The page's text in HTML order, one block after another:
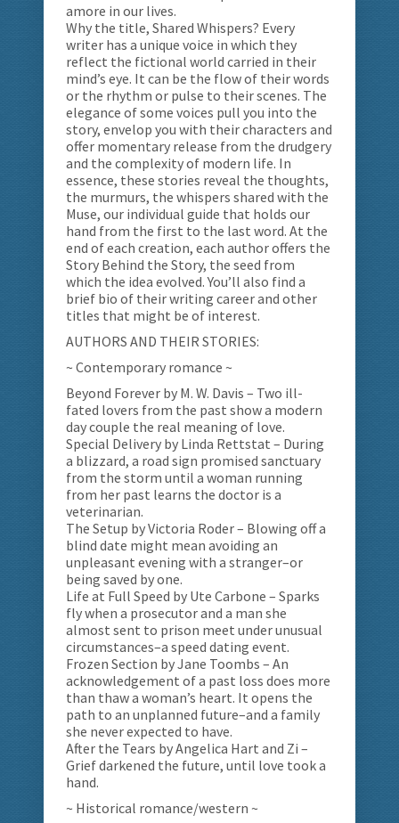
amore in our lives.
Why the title, Shared Whispers? Every
writer has a unique voice in which they
reflect the fictional world carried in their
mind’s eye. It can be the flow of their words
or the rhythm or pulse to their scenes. The
elegance of some voices pull you into the
story, envelop you with their characters and
offer momentary release from the drudgery
and the complexity of modern life. In
essence, these stories reveal the thoughts,
the murmurs, the whispers shared with the
Muse, our individual guide that holds our
hand from the first to the last word. At the
end of each creation, each author offers the
Story Behind the Story, the seed from
which the idea evolved. You’ll also find a
brief bio of their writing career and other
titles that might be of interest.
AUTHORS AND THEIR STORIES:
~ Contemporary romance ~
Beyond Forever by M. W. Davis – Two ill-
fated lovers from the past show a modern
day couple the real meaning of love.
Special Delivery by Linda Rettstat – During
a blizzard, a road sign promised sanctuary
from the storm until a woman running
from her past learns the doctor is a
veterinarian.
The Setup by Victoria Roder – Blowing off a
blind date might mean avoiding an
unpleasant evening with a stranger–or
being saved by one.
Life at Full Speed by Ute Carbone – Sparks
fly when a prosecutor and a man she
almost sent to prison meet under unusual
circumstances–a speed dating event.
Frozen Section by Jane Toombs – An
acknowledgement of a past loss does more
than thaw a woman’s heart. It opens the
path to an unplanned future–and a family
she never expected to have.
After the Tears by Angelica Hart and Zi –
Grief darkened the future, until love took a
hand.
~ Historical romance/western ~